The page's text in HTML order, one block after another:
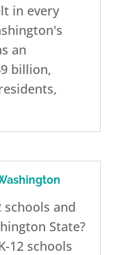
in every
an
billion,
schools and
State?
12 schools